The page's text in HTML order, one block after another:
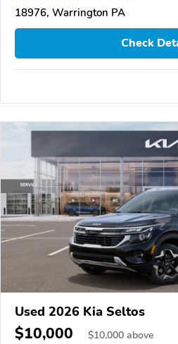
18976, Warrington PA
Check
Used 2026 Kia Seltos
$10,000 $10,000 above